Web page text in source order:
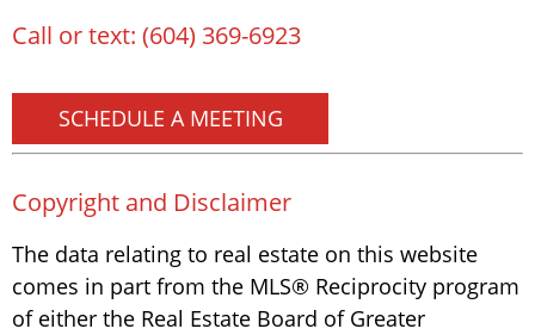
Call or text: (604) 369-6923
SCHEDULE A MEETING
Copyright and Disclaimer
The data relating to real estate on this website
comes in part from the MLS® Reciprocity program
of either the Real Estate Board of Greater